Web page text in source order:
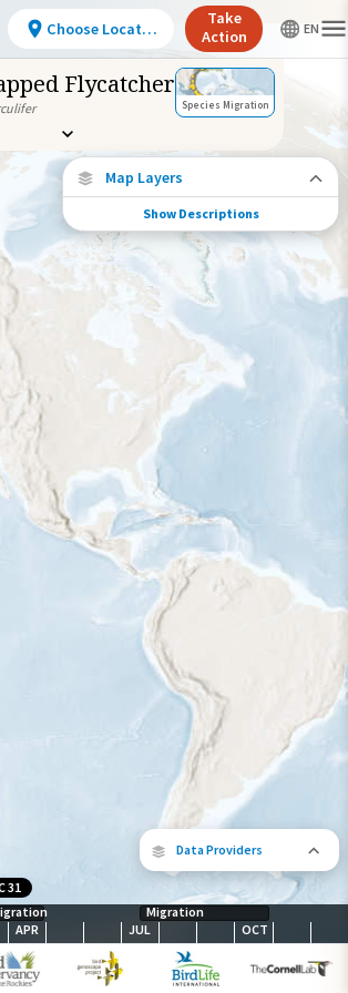
Flycatcher
Species Migration
Data Providers
The following partners contributed
map.
Map Layers
Species Migration
See where this species travels throughout
the year.
Abundance of this Species
High
Species Range by Season
Summer Range
Winter Range
Year-Round Range
Show Descriptions
Migration
APR JUL OCT
31
Choose Location
Take
Action